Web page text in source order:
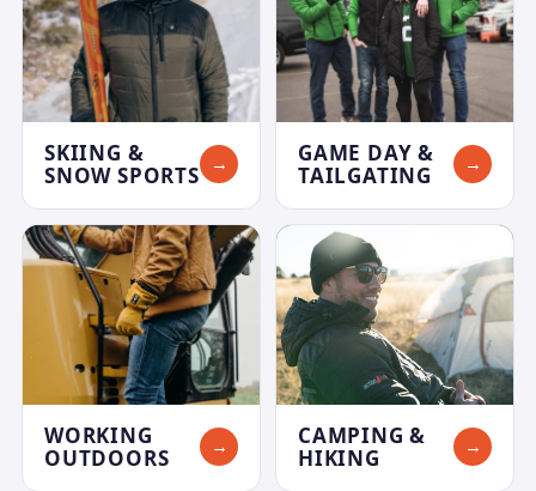
SKIING &
SNOW SPORTS
→
GAME DAY &
TAILGATING
→
WORKING
OUTDOORS
→
CAMPING &
HIKING
→